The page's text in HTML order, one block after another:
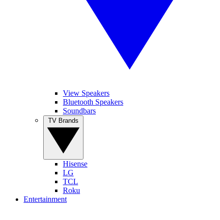
View Speakers
Bluetooth Speakers
Soundbars
Hisense
LG
TCL
Roku
Entertainment